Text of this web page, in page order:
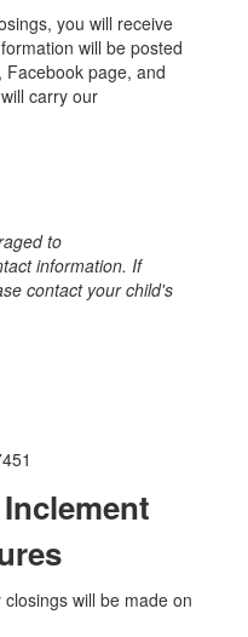
you will receive
will be posted
page, and
carry our
to
information. If
contact your child's
will be made on